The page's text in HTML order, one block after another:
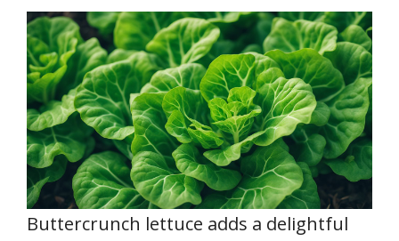
Buttercrunch lettuce adds a delightful